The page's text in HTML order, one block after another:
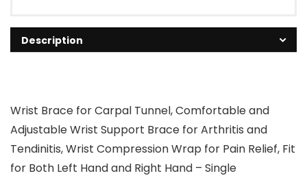
Description
Wrist Brace for Carpal Tunnel, Comfortable and
Adjustable Wrist Support Brace for Arthritis and
Tendinitis, Wrist Compression Wrap for Pain Relief, Fit
for Both Left Hand and Right Hand – Single